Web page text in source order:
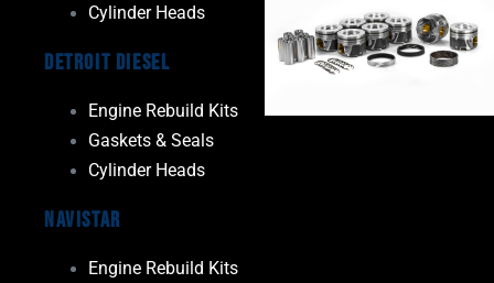
Cylinder Heads
Detroit Diesel
Engine Rebuild Kits
Gaskets & Seals
Cylinder Heads
Navistar
Engine Rebuild Kits